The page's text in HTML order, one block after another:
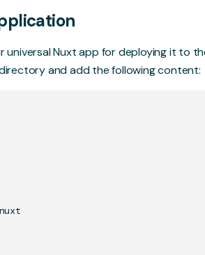
Nuxt app for deploying it to
and add the following content: